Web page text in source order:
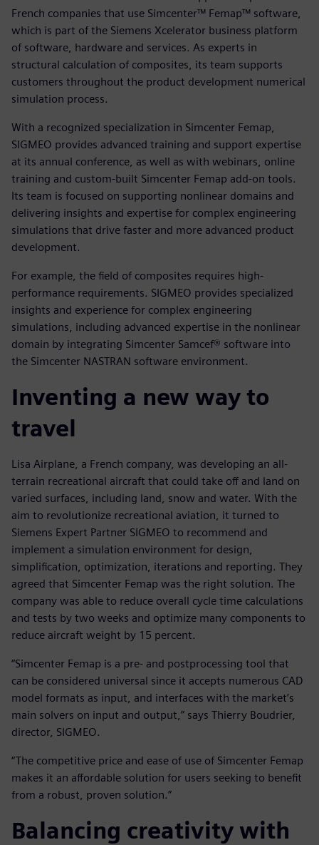
French companies that use Simcenter™ Femap™ software,
which is part of the Siemens Xcelerator business platform
of software, hardware and services. As experts in
structural calculation of composites, its team supports
customers throughout the product development numerical
simulation process.
With a recognized specialization in Simcenter Femap,
SIGMEO provides advanced training and support expertise
at its annual conference, as well as with webinars, online
training and custom-built Simcenter Femap add-on tools.
Its team is focused on supporting nonlinear domains and
delivering insights and expertise for complex engineering
simulations that drive faster and more advanced product
development.
For example, the field of composites requires high-
performance requirements. SIGMEO provides specialized
insights and experience for complex engineering
simulations, including advanced expertise in the nonlinear
domain by integrating Simcenter Samcef® software into
the Simcenter NASTRAN software environment.
Inventing a new way to
travel
Lisa Airplane, a French company, was developing an all-
terrain recreational aircraft that could take off and land on
varied surfaces, including land, snow and water. With the
aim to revolutionize recreational aviation, it turned to
Siemens Expert Partner SIGMEO to recommend and
implement a simulation environment for design,
simplification, optimization, iterations and reporting. They
agreed that Simcenter Femap was the right solution. The
company was able to reduce overall cycle time calculations
and tests by two weeks and optimize many components to
reduce aircraft weight by 15 percent.
“Simcenter Femap is a pre- and postprocessing tool that
can be considered universal since it accepts numerous CAD
model formats as input, and interfaces with the market’s
main solvers on input and output,” says Thierry Boudrier,
director, SIGMEO.
“The competitive price and ease of use of Simcenter Femap
makes it an affordable solution for users seeking to benefit
from a robust, proven solution.”
Balancing creativity with